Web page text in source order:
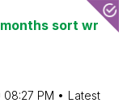
sort wr
08:27 PM
Latest